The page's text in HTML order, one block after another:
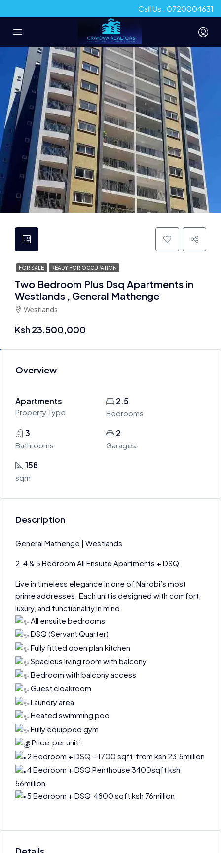
Call Us : 0720004631
FOR SALE READY FOR OCCUPATION
Two Bedroom Plus Dsq Apartments in
Westlands , General Mathenge
Westlands
Ksh 23,500,000
Overview
Apartments
Property Type
2.5
Bedrooms
3
Bathrooms
2
Garages
158
sqm
Description
General Mathenge | Westlands
2, 4 & 5 Bedroom All Ensuite Apartments + DSQ
Live in timeless elegance in one of Nairobi’s most
prime addresses. Each unit is designed with comfort,
luxury, and functionality in mind.
All ensuite bedrooms
DSQ (Servant Quarter)
Fully fitted open plan kitchen
Spacious living room with balcony
Bedroom with balcony access
Guest cloakroom
Laundry area
Heated swimming pool
Fully equipped gym
Price per unit:
2 Bedroom + DSQ – 1700 sqft from ksh 23.5million
4 Bedroom + DSQ Penthouse 3400sqft ksh
56million
5 Bedroom + DSQ 4800 sqft ksh 76million